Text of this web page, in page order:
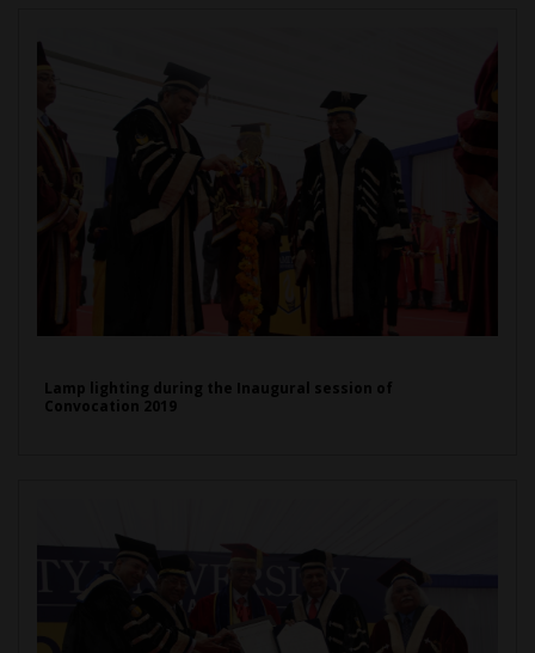
Lamp lighting during the Inaugural session of
Convocation 2019